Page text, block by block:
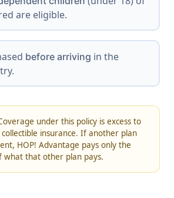
are eligible.
before arriving in the
under this policy is excess to
insurance. If another plan
HOP! Advantage pays only the
what that other plan pays.